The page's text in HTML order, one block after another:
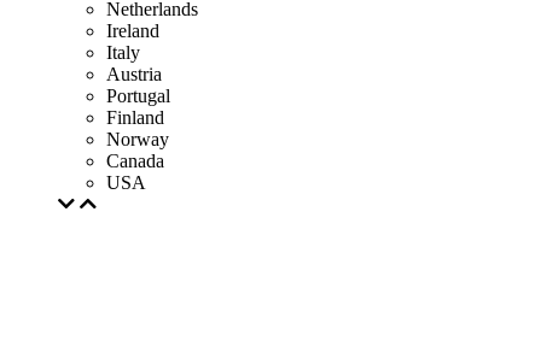
Netherlands
Ireland
Italy
Austria
Portugal
Finland
Norway
Canada
USA